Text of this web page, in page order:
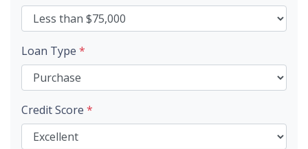
Loan Type *
Credit Score *